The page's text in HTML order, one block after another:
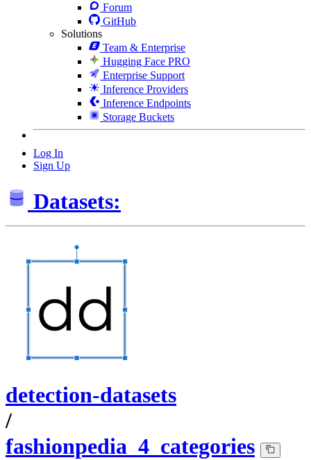
Forum
GitHub
Solutions
Team & Enterprise
Hugging Face PRO
Enterprise Support
Inference Providers
Inference Endpoints
Storage Buckets
Log In
Sign Up
Datasets:
detection-datasets
/
fashionpedia_4_categories